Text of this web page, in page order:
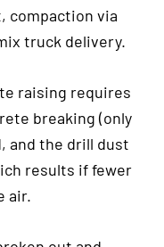
compaction via
truck delivery.
raising requires
breaking (only
and the drill dust
results if fewer
air.